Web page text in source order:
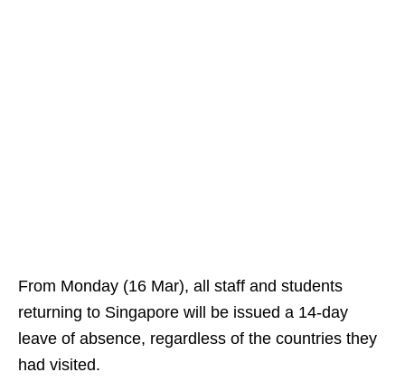
From Monday (16 Mar), all staff and students
returning to Singapore will be issued a 14-day
leave of absence, regardless of the countries they
had visited.